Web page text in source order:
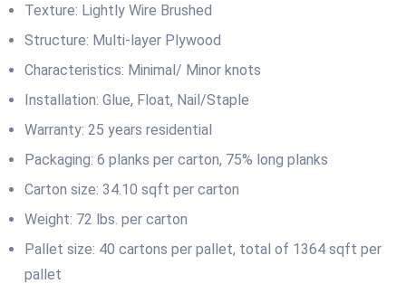
Texture: Lightly Wire Brushed
Structure: Multi-layer Plywood
Characteristics: Minimal/ Minor knots
Installation: Glue, Float, Nail/Staple
Warranty: 25 years residential
Packaging: 6 planks per carton, 75% long planks
Carton size: 34.10 sqft per carton
Weight: 72 lbs. per carton
Pallet size: 40 cartons per pallet, total of 1364 sqft per
pallet